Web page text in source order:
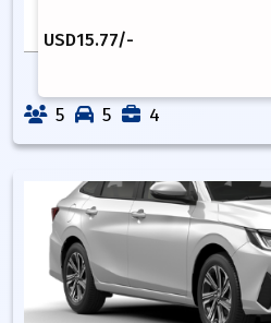
USD15.77/-
5 5 4